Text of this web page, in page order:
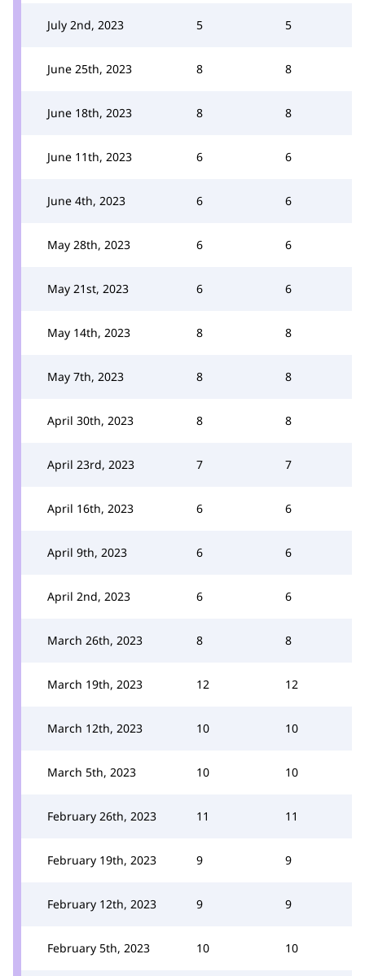
July 2nd, 2023 5 5
June 25th, 2023 8 8
June 18th, 2023 8 8
June 11th, 2023 6 6
June 4th, 2023 6 6
May 28th, 2023 6 6
May 21st, 2023 6 6
May 14th, 2023 8 8
May 7th, 2023 8 8
April 30th, 2023 8 8
April 23rd, 2023 7 7
April 16th, 2023 6 6
April 9th, 2023 6 6
April 2nd, 2023 6 6
March 26th, 2023 8 8
March 19th, 2023 12 12
March 12th, 2023 10 10
March 5th, 2023 10 10
February 26th, 2023 11 11
February 19th, 2023 9 9
February 12th, 2023 9 9
February 5th, 2023 10 10